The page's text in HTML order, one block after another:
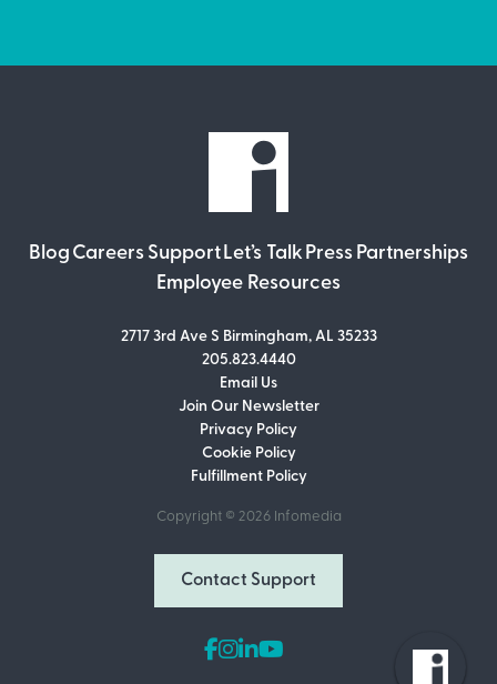
Blog Careers Support Let’s Talk Press Partnerships
Employee Resources
2717 3rd Ave S Birmingham, AL 35233
205.823.4440
Email Us
Join Our Newsletter
Privacy Policy
Cookie Policy
Fulfillment Policy
Copyright © 2026 Infomedia
Contact Support
Join Our Newsletter
Don’t miss out on what’s going on at
Infomedia! Subscribe to our monthly
and information.